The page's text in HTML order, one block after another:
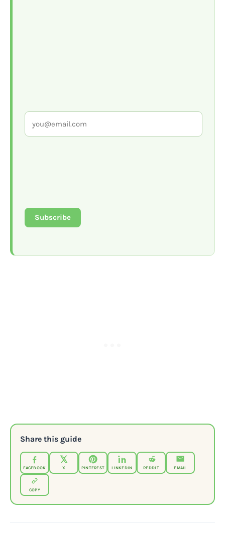
Subscribe
Share this guide
FACEBOOK X PINTEREST LINKEDIN REDDIT EMAIL
COPY